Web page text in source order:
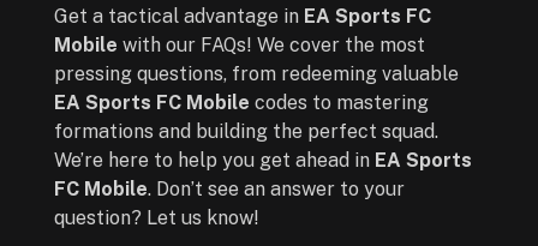
Get a tactical advantage in EA Sports FC
Mobile with our FAQs! We cover the most
pressing questions, from redeeming valuable
EA Sports FC Mobile codes to mastering
formations and building the perfect squad.
We’re here to help you get ahead in EA Sports
FC Mobile. Don’t see an answer to your
question? Let us know!